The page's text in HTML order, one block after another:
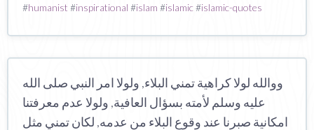
#humanist #inspirational #islam #islamic#islamic-quotes
ووالله لولا كراهية تمني البلاء, ولولا امر النبي صلى الله
عليه وسلم لأمته بسؤال العافية, ولولا عدم معرفتنا
امكانية صبرنا عند وقوع البلاء من عدمه, لكان تمني مثل